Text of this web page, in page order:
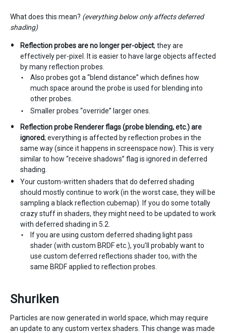
What does this mean? (everything below only affects deferred
shading)
Reflection probes are no longer per-object; they are
effectively per-pixel. It is easier to have large objects affected
by many reflection probes.
Also probes got a “blend distance” which defines how
much space around the probe is used for blending into
other probes.
Smaller probes “override” larger ones.
Reflection probe Renderer flags (probe blending, etc.) are
ignored; everything is affected by reflection probes in the
same way (since it happens in screenspace now). This is very
similar to how “receive shadows” flag is ignored in deferred
shading.
Your custom-written shaders that do deferred shading
should mostly continue to work (in the worst case, they will be
sampling a black reflection cubemap). If you do some totally
crazy stuff in shaders, they might need to be updated to work
with deferred shading in 5.2.
If you are using custom deferred shading light pass
shader (with custom BRDF etc.), you’ll probably want to
use custom deferred reflections shader too, with the
same BRDF applied to reflection probes.
Shuriken
Particles are now generated in world space, which may require
an update to any custom vertex shaders. This change was made